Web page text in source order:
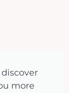
more